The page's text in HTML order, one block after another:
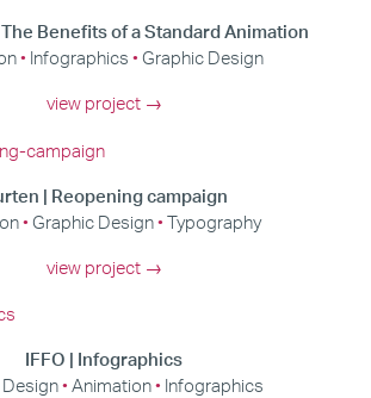
Benefits of a Standard Animation
Infographics
Graphic Design
view project →
| Reopening campaign
Graphic Design Typography
view project →
IFFO | Infographics
Animation
Infographics